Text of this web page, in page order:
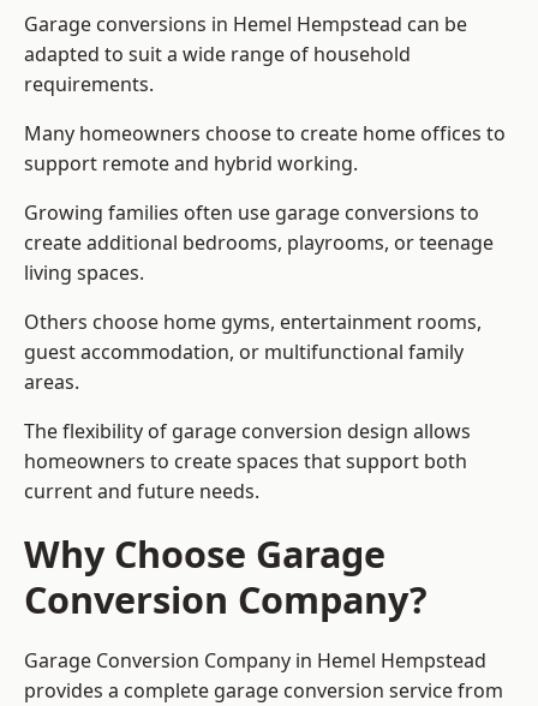
Garage conversions in Hemel Hempstead can be
adapted to suit a wide range of household
requirements.
Many homeowners choose to create home offices to
support remote and hybrid working.
Growing families often use garage conversions to
create additional bedrooms, playrooms, or teenage
living spaces.
Others choose home gyms, entertainment rooms,
guest accommodation, or multifunctional family
areas.
The flexibility of garage conversion design allows
homeowners to create spaces that support both
current and future needs.
Why Choose Garage
Conversion Company?
Garage Conversion Company in Hemel Hempstead
provides a complete garage conversion service from